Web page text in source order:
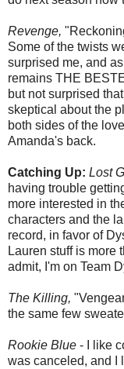
Revenge,
Some of the twists
surprised me, and
remains THE
but not surprised
skeptical about the
both sides of the
Amanda's back.
Catching Up: Lost
having trouble
more interested in
characters and the
record, in favor of
Lauren stuff is more
admit, I'm on Team
The Killing,
the same few
Rookie Blue - I like
was canceled, and I